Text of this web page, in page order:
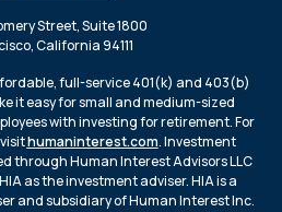
Street, Suite 1800
California 94111
full-service 401(k) and 403(b)
it easy for small and medium-sized
with investing for retirement. For
humaninterest.com. Investment
through Human Interest Advisors LLC
as the investment adviser. HIA is a
and subsidiary of Human Interest Inc.